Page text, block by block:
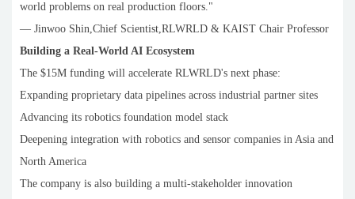
world problems on real production floors."
— Jinwoo Shin,Chief Scientist,RLWRLD & KAIST Chair Professor
Building a Real-World AI Ecosystem
The $15M funding will accelerate RLWRLD's next phase:
Expanding proprietary data pipelines across industrial partner sites
Advancing its robotics foundation model stack
Deepening integration with robotics and sensor companies in Asia and
North America
The company is also building a multi-stakeholder innovation